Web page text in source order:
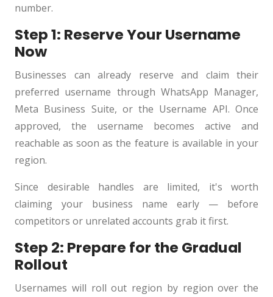
number.
Step 1: Reserve Your Username
Now
Businesses can already reserve and claim their
preferred username through WhatsApp Manager,
Meta Business Suite, or the Username API. Once
approved, the username becomes active and
reachable as soon as the feature is available in your
region.
Since desirable handles are limited, it's worth
claiming your business name early — before
competitors or unrelated accounts grab it first.
Step 2: Prepare for the Gradual
Rollout
Usernames will roll out region by region over the